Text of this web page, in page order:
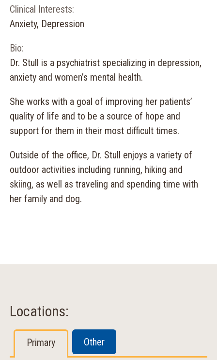
Clinical Interests:
Anxiety, Depression
Bio:
Dr. Stull is a psychiatrist specializing in depression,
anxiety and women’s mental health.
She works with a goal of improving her patients’
quality of life and to be a source of hope and
support for them in their most difficult times.
Outside of the office, Dr. Stull enjoys a variety of
outdoor activities including running, hiking and
skiing, as well as traveling and spending time with
her family and dog.
Locations:
Primary Other